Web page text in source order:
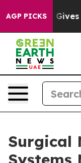
AGP PICKS
Parents
Surgical